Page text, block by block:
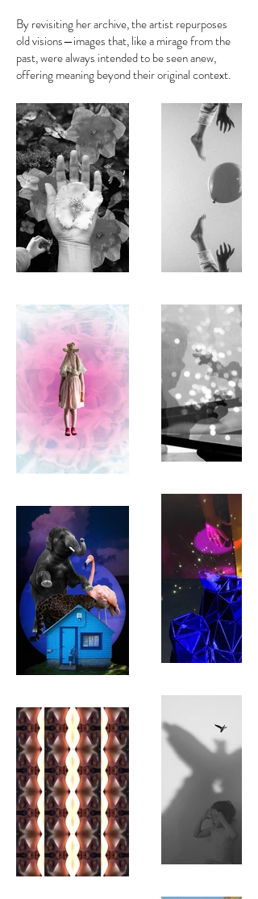
By revisiting her archive, the artist repurposes
old visions—images that, like a mirage from the
past, were always intended to be seen anew,
offering meaning beyond their original context.